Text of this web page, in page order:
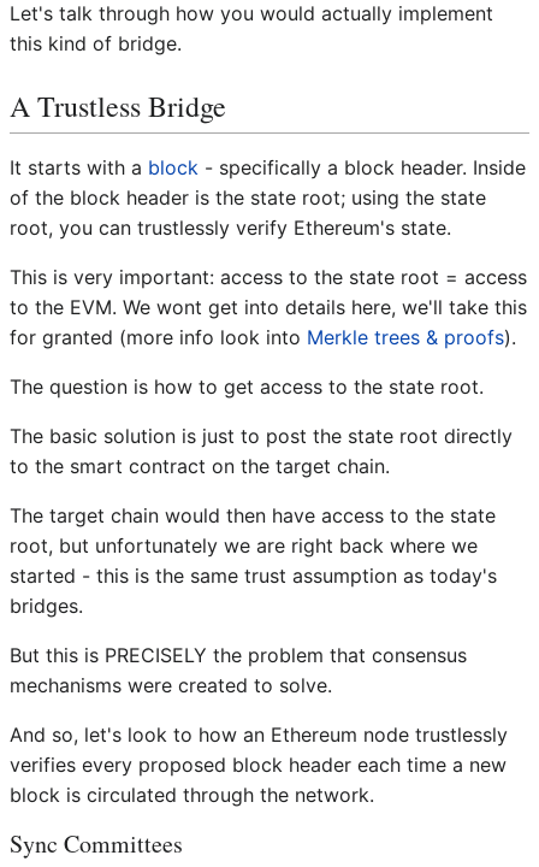
Let's talk through how you would actually implement
this kind of bridge.
A Trustless Bridge
It starts with a block - specifically a block header. Inside
of the block header is the state root; using the state
root, you can trustlessly verify Ethereum's state.
This is very important: access to the state root = access
to the EVM. We wont get into details here, we'll take this
for granted (more info look into Merkle trees & proofs).
The question is how to get access to the state root.
The basic solution is just to post the state root directly
to the smart contract on the target chain.
The target chain would then have access to the state
root, but unfortunately we are right back where we
started - this is the same trust assumption as today's
bridges.
But this is PRECISELY the problem that consensus
mechanisms were created to solve.
And so, let's look to how an Ethereum node trustlessly
verifies every proposed block header each time a new
block is circulated through the network.
Sync Committees